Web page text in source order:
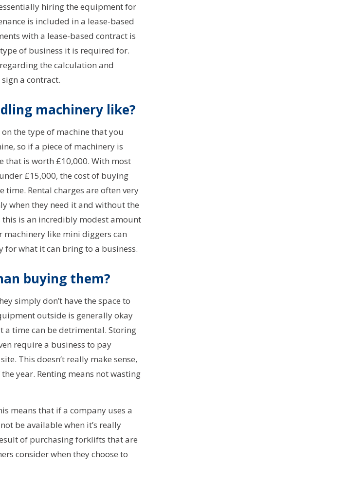
hiring the equipment for
is included in a lease-based
with a lease-based contract is
of business it is required for.
the calculation and
a contract.
machinery like?
the type of machine that you
so if a piece of machinery is
that is worth £10,000. With most
£15,000, the cost of buying
Rental charges are often very
when they need it and without the
is an incredibly modest amount
machinery like mini diggers can
for what it can bring to a business.
buying them?
simply don’t have the space to
outside is generally okay
a time can be detrimental. Storing
require a business to pay
This doesn’t really make sense,
year. Renting means not wasting
means that if a company uses a
be available when it’s really
of purchasing forklifts that are
consider when they choose to